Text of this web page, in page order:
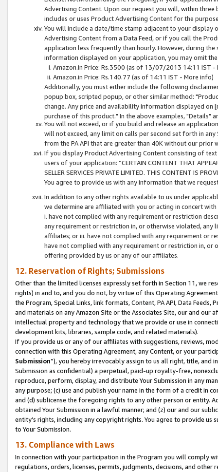
Advertising Content. Upon our request you will, within
includes or uses Product Advertising Content for the
You will include a date/time stamp adjacent to your
Advertising Content from a Data Feed, or if you call the
application less frequently than hourly. However, during
information displayed on your application, you may omit
Amazon.in Price: Rs.3500 (as of 13/07/2013 14:11 IST -
Amazon.in Price: Rs.140.77 (as of 14:11 IST - More info)
Additionally, you must either include the following
popup box, scripted popup, or other similar method:
change. Any price and availability information displayed
purchase of this product." In the above examples, "Details"
You will not exceed, or if you build and release an
will not exceed, any limit on calls per second set forth in
from the PA API that are greater than 40K without our prior
If you display Product Advertising Content consisting of
users of your application: “CERTAIN CONTENT THAT
SELLER SERVICES PRIVATE LIMITED. THIS CONTENT IS
You agree to provide us with any information that we
In addition to any other rights available to us under
we determine are affiliated with you or acting in concert
i. have not complied with any requirement or restriction
any requirement or restriction in, or otherwise violated, any
affiliates; or iii. have not complied with any requirement or
have not complied with any requirement or restriction in, or
offering provided by us or any of our affiliates.
12. Reservation of Rights; Submissions
Other than the limited licenses expressly set forth in Section 11, we
rights) in and to, and you do not, by virtue of this Operating
the Program, Special Links, link formats, Content, PA API, Data
and materials on any Amazon Site or the Associates Site, our and our
intellectual property and technology that we provide or use in
development kits, libraries, sample code, and related materials).
If you provide us or any of our affiliates with suggestions, reviews,
connection with this Operating Agreement, any Content, or your
Submission”), you hereby irrevocably assign to us all right, title, and
Submission as confidential) a perpetual, paid-up royalty-free,
reproduce, perform, display, and distribute Your Submission in any
any purpose; (c) use and publish your name in the form of a credit in
and (d) sublicense the foregoing rights to any other person or entity.
obtained Your Submission in a lawful manner; and (z) our and our
entity’s rights, including any copyright rights. You agree to provide us
to Your Submission.
13. Compliance with Laws
In connection with your participation in the Program you will comply
regulations, orders, licenses, permits, judgments, decisions, and